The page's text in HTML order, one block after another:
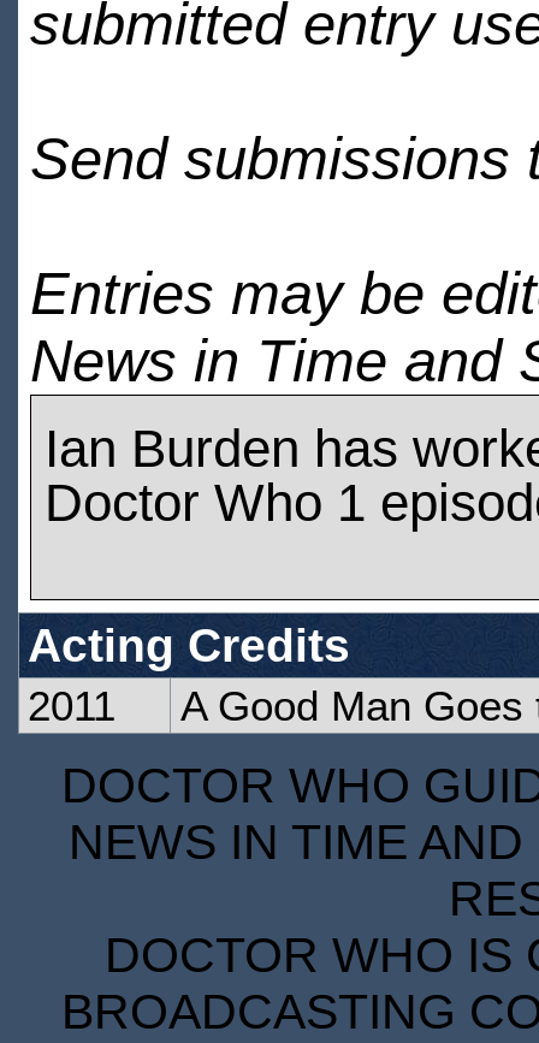
submitted entry
Send submissions
Entries may be
News in Time and
Ian Burden has
Doctor Who 1
Acting Credits
2011 A Good Man Goes
DOCTOR WHO
NEWS IN TIME
DOCTOR WHO IS
BROADCASTING